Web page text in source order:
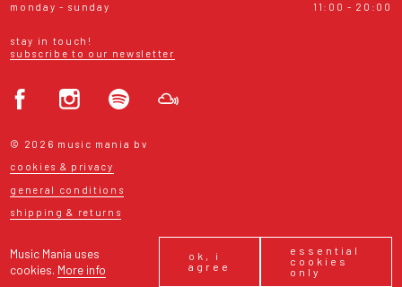
Music Mania uses
cookies. More info
ok, i
agree
essential
cookies
only
monday - sunday
11:00 - 20:00
stay in touch!
subscribe to our newsletter
© 2026 music mania bv
cookies & privacy
general conditions
shipping & returns